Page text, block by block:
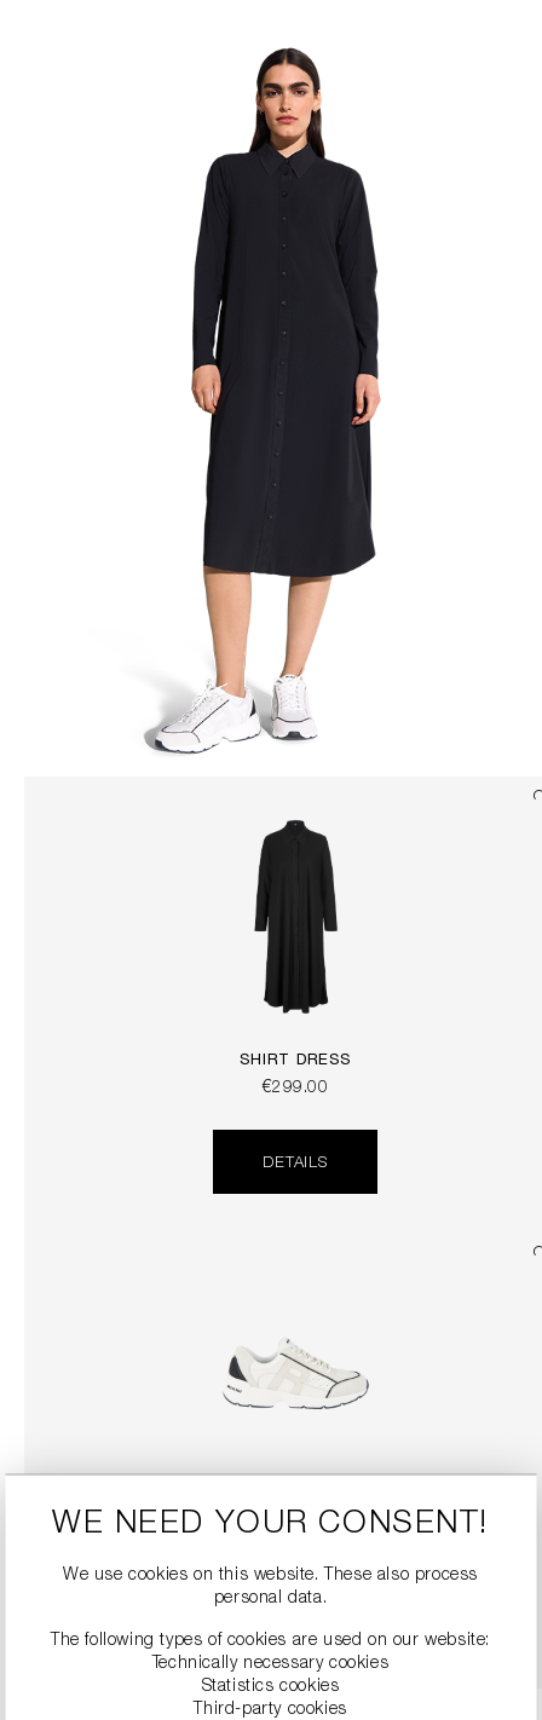
SHIRT DRESS
€299.00
DETAILS
SNEAKERS
WE NEED YOUR CONSENT!
We use cookies on this website. These also process
personal data.
The following types of cookies are used on our website:
Technically necessary cookies
Statistics cookies
Third-party cookies